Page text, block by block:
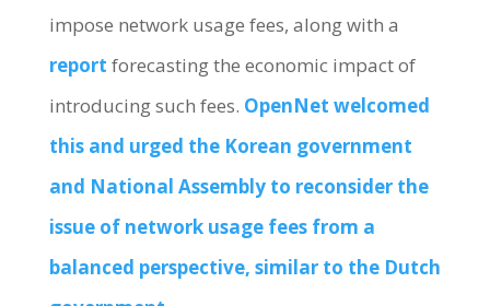
impose network usage fees, along with a
report forecasting the economic impact of
introducing such fees. OpenNet welcomed
this and urged the Korean government
and National Assembly to reconsider the
issue of network usage fees from a
balanced perspective, similar to the Dutch